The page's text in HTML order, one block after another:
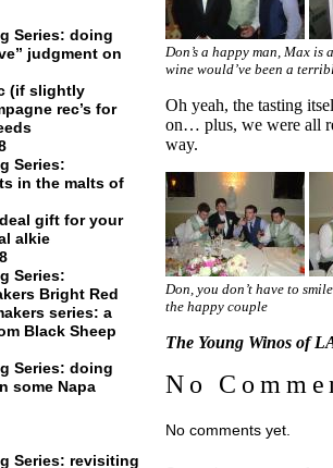
Series: doing
judgment on
(if slightly
rec’s for
Series:
in the malts of
gift for your
alkie
Series:
Bright Red
series: a
Black Sheep
Series: doing
some Napa
Series: revisiting
Don’s a happy man, Max
wine would’ve been a
Oh yeah, the tasting
on… plus, we were all
way.
Don, you don’t have to
the happy couple
The Young Winos of
No
No comments yet.